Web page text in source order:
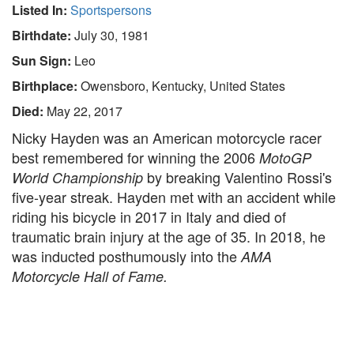
Listed In: Sportspersons
Birthdate: July 30, 1981
Sun Sign: Leo
Birthplace: Owensboro, Kentucky, United States
Died: May 22, 2017
Nicky Hayden was an American motorcycle racer
best remembered for winning the 2006 MotoGP
World Championship by breaking Valentino Rossi's
five-year streak. Hayden met with an accident while
riding his bicycle in 2017 in Italy and died of
traumatic brain injury at the age of 35. In 2018, he
was inducted posthumously into the AMA
Motorcycle Hall of Fame.